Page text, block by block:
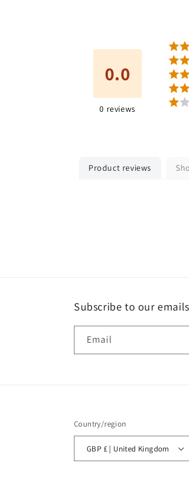
0.0
0 reviews
Product reviews
Subscribe to our
Email
Country/region
GBP £ | United Kingdom